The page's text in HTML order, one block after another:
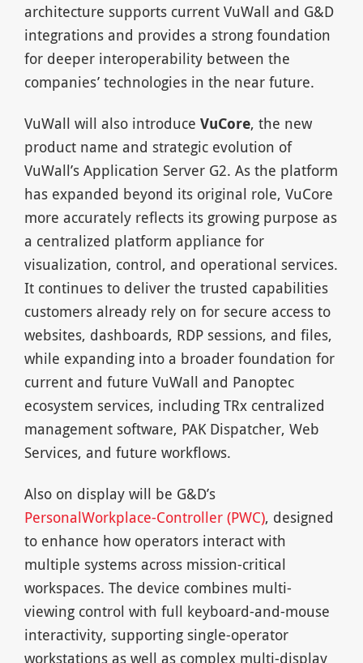
architecture supports current VuWall and G&D
integrations and provides a strong foundation
for deeper interoperability between the
companies’ technologies in the near future.
VuWall will also introduce VuCore, the new
product name and strategic evolution of
VuWall’s Application Server G2. As the platform
has expanded beyond its original role, VuCore
more accurately reflects its growing purpose as
a centralized platform appliance for
visualization, control, and operational services.
It continues to deliver the trusted capabilities
customers already rely on for secure access to
websites, dashboards, RDP sessions, and files,
while expanding into a broader foundation for
current and future VuWall and Panoptec
ecosystem services, including TRx centralized
management software, PAK Dispatcher, Web
Services, and future workflows.
Also on display will be G&D’s
PersonalWorkplace-Controller (PWC), designed
to enhance how operators interact with
multiple systems across mission-critical
workspaces. The device combines multi-
viewing control with full keyboard-and-mouse
interactivity, supporting single-operator
workstations as well as complex multi-display